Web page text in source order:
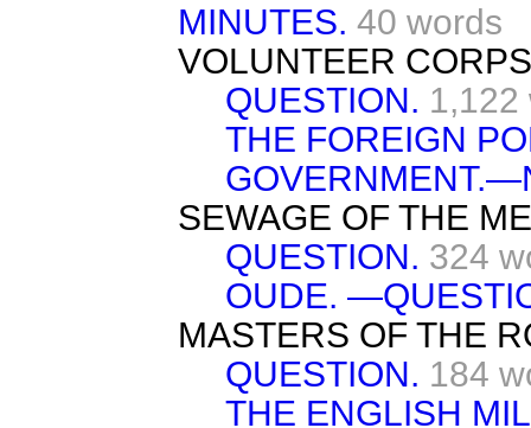
MINUTES. 40 words
VOLUNTEER
QUESTION. 1,122
THE FOREIGN
SEWAGE OF THE
QUESTION. 324
OUDE.
MASTERS OF THE
QUESTION. 184
THE ENGLISH